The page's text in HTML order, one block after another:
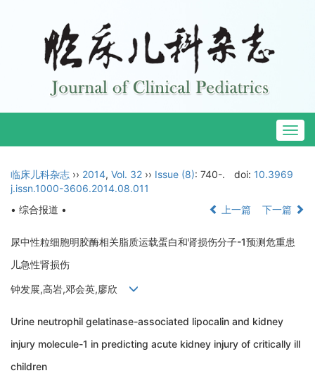
临床儿科杂志 ›› 2014, Vol. 32 ›› Issue (8): 740-. doi: 10.3969
j.issn.1000-3606.2014.08.011
• 综合报道 •
上一篇 下一篇
尿中性粒细胞明胶酶相关脂质运载蛋白和肾损伤分子-1预测危重患
儿急性肾损伤
钟发展,高岩,邓会英,廖欣
Urine neutrophil gelatinase-associated lipocalin and kidney
injury molecule-1 in predicting acute kidney injury of critically ill
children